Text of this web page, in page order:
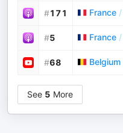
#171 France /
#5 France /
#68 Belgium
See 5 More